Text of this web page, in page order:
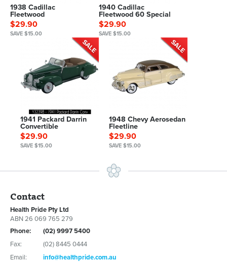
1938 Cadillac
Fleetwood
$29.90
SAVE $15.00
1940 Cadillac
Fleetwood 60 Special
$29.90
SAVE $15.00
1941 Packard Darrin
Convertible
$29.90
SAVE $15.00
1948 Chevy Aerosedan
Fleetline
$29.90
SAVE $15.00
Contact
Health Pride Pty Ltd
ABN 26 069 765 279
Phone:
(02) 9997 5400
Fax:
(02) 8445 0444
Email:
info@healthpride.com.au